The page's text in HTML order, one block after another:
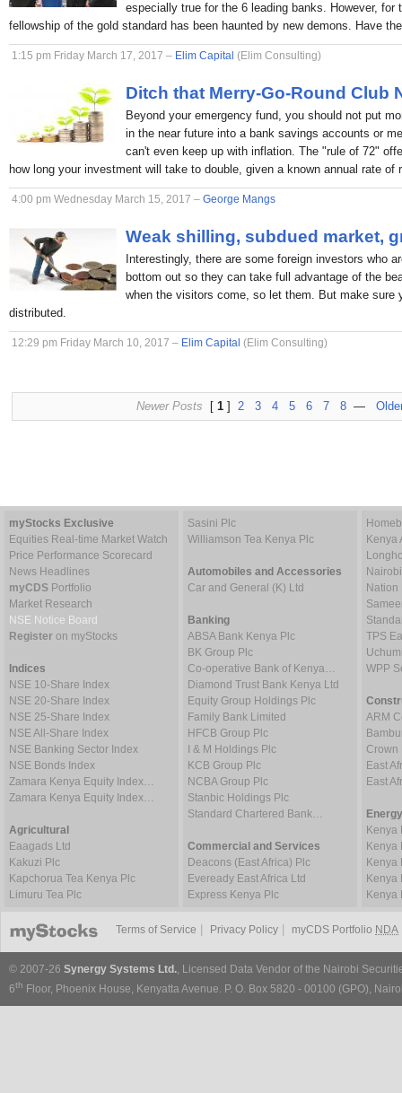
especially true for the 6 leading banks. However,
fellowship of the gold standard has been haunted by new demons. Have
1:15 pm Friday March 17, 2017 – Elim Capital (Elim Consulting)
Ditch that Merry-Go-Round Club
Beyond your emergency fund, you should not put
in the near future into a bank savings accounts or
can't even keep up with inflation. The "rule of 72"
how long your investment will take to double, given a known annual rate of
4:00 pm Wednesday March 15, 2017 – George Mangs
Weak shilling, subdued market,
Interestingly, there are some foreign investors who
bottom out so they can take full advantage of the
when the visitors come, so let them. But make sure
distributed.
12:29 pm Friday March 10, 2017 – Elim Capital (Elim Consulting)
Newer Posts [ 1 ] 2 3 4 5 6 7 8 —
myStocks Exclusive
Equities Real-time Market Watch
Price Performance Scorecard
News Headlines
myCDS Portfolio
Market Research
NSE Notice Board
Register on myStocks
Indices
NSE 10-Share Index
NSE 20-Share Index
NSE 25-Share Index
NSE All-Share Index
NSE Banking Sector Index
NSE Bonds Index
Zamara Kenya Equity Index…
Zamara Kenya Equity Index…
Agricultural
Eaagads Ltd
Kakuzi Plc
Kapchorua Tea Kenya Plc
Limuru Tea Plc
Sasini Plc
Williamson Tea Kenya Plc
Automobiles and Accessories
Car and General (K) Ltd
Banking
ABSA Bank Kenya Plc
BK Group Plc
Co-operative Bank of Kenya…
Diamond Trust Bank Kenya Ltd
Equity Group Holdings Plc
Family Bank Limited
HFCB Group Plc
I & M Holdings Plc
KCB Group Plc
NCBA Group Plc
Stanbic Holdings Plc
Standard Chartered Bank…
Commercial and Services
Deacons (East Africa) Plc
Eveready East Africa Ltd
Express Kenya Plc
Kenya
Nation
TPS
WPP
ARM
Crown
East
East
Kenya
Kenya
Terms of Service Privacy Policy myCDS Portfolio NDA
© 2007-26 Synergy Systems Ltd., Licensed Data Vendor of the Nairobi
6th Floor, Phoenix House, Kenyatta Avenue. P. O. Box 5820 - 00100 (GPO),